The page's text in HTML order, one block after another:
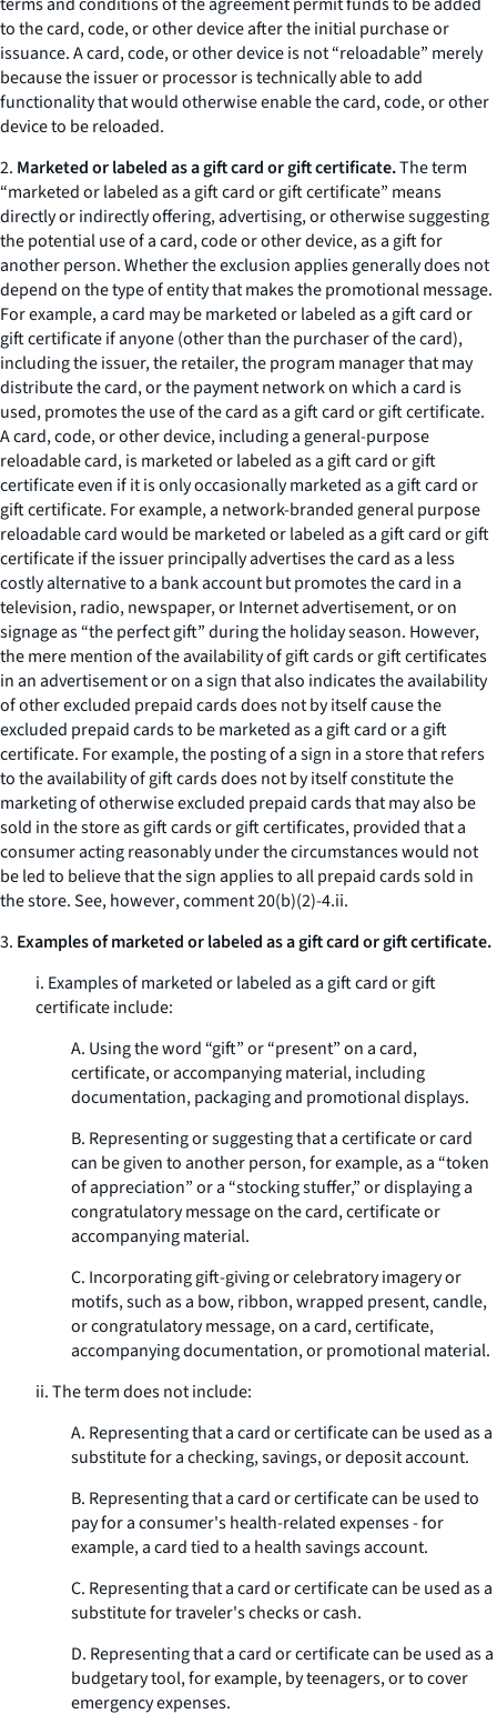
to the card, code, or other device after the initial purchase or
issuance. A card, code, or other device is not “reloadable” merely
because the issuer or processor is technically able to add
functionality that would otherwise enable the card, code, or other
device to be reloaded.
2. Marketed or labeled as a gift card or gift certificate.The term
“marketed or labeled as a gift card or gift certificate” means
directly or indirectly offering, advertising, or otherwise suggesting
the potential use of a card, code or other device, as a gift for
another person. Whether the exclusion applies generally does not
depend on the type of entity that makes the promotional message.
For example, a card may be marketed or labeled as a gift card or
gift certificate if anyone (other than the purchaser of the card),
including the issuer, the retailer, the program manager that may
distribute the card, or the payment network on which a card is
used, promotes the use of the card as a gift card or gift certificate.
A card, code, or other device, including a general-purpose
reloadable card, is marketed or labeled as a gift card or gift
certificate even if it is only occasionally marketed as a gift card or
gift certificate. For example, a network-branded general purpose
reloadable card would be marketed or labeled as a gift card or gift
certificate if the issuer principally advertises the card as a less
costly alternative to a bank account but promotes the card in a
television, radio, newspaper, or Internet advertisement, or on
signage as “the perfect gift” during the holiday season. However,
the mere mention of the availability of gift cards or gift certificates
in an advertisement or on a sign that also indicates the availability
of other excluded prepaid cards does not by itself cause the
excluded prepaid cards to be marketed as a gift card or a gift
certificate. For example, the posting of a sign in a store that refers
to the availability of gift cards does not by itself constitute the
marketing of otherwise excluded prepaid cards that may also be
sold in the store as gift cards or gift certificates, provided that a
consumer acting reasonably under the circumstances would not
be led to believe that the sign applies to all prepaid cards sold in
the store.See, however, comment 20(b)(2)-4.ii.
3. Examples of marketed or labeled as a gift card or gift certificate.
i. Examples of marketed or labeled as a gift card or gift
certificate include:
A. Using the word “gift” or “present” on a card,
certificate, or accompanying material, including
documentation, packaging and promotional displays.
B. Representing or suggesting that a certificate or card
can be given to another person, for example, as a “token
of appreciation” or a “stocking stuffer,” or displaying a
congratulatory message on the card, certificate or
accompanying material.
C. Incorporating gift-giving or celebratory imagery or
motifs, such as a bow, ribbon, wrapped present, candle,
or congratulatory message, on a card, certificate,
accompanying documentation, or promotional material.
ii. The term does not include:
A. Representing that a card or certificate can be used as a
substitute for a checking, savings, or deposit account.
B. Representing that a card or certificate can be used to
pay for a consumer's health-related expenses - for
example, a card tied to a health savings account.
C. Representing that a card or certificate can be used as a
substitute for traveler's checks or cash.
D. Representing that a card or certificate can be used as a
budgetary tool, for example, by teenagers, or to cover
emergency expenses.